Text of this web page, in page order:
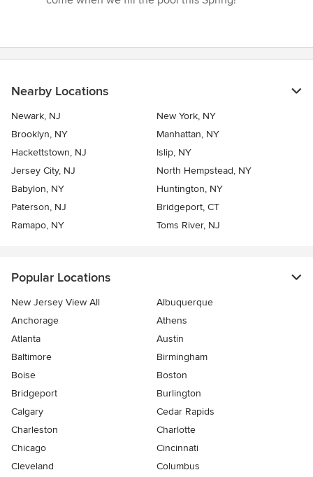
Nearby Locations
Newark, NJ
New York, NY
Brooklyn, NY
Manhattan, NY
Hackettstown, NJ
Islip, NY
Jersey City, NJ
North Hempstead, NY
Babylon, NY
Huntington, NY
Paterson, NJ
Bridgeport, CT
Ramapo, NY
Toms River, NJ
Popular Locations
New Jersey View All
Albuquerque
Anchorage
Athens
Atlanta
Austin
Baltimore
Birmingham
Boise
Boston
Bridgeport
Burlington
Calgary
Cedar Rapids
Charleston
Charlotte
Chicago
Cincinnati
Cleveland
Columbus